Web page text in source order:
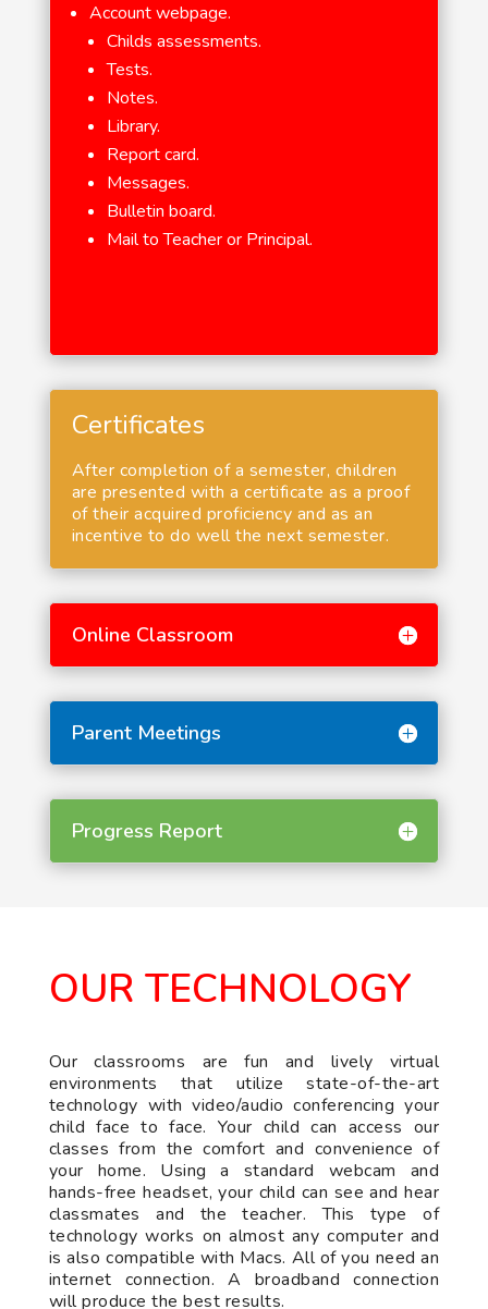
Account webpage.
Childs assessments.
Tests.
Notes.
Library.
Report card.
Messages.
Bulletin board.
Mail to Teacher or Principal.
Certificates
After completion of a semester, children
are presented with a certificate as a proof
of their acquired proficiency and as an
incentive to do well the next semester.
Online Classroom
Parent Meetings
Progress Report
OUR TECHNOLOGY
Our classrooms are fun and lively virtual
environments that utilize state-of-the-art
technology with video/audio conferencing your
child face to face. Your child can access our
classes from the comfort and convenience of
your home. Using a standard webcam and
hands-free headset, your child can see and hear
classmates and the teacher. This type of
technology works on almost any computer and
is also compatible with Macs. All of you need an
internet connection. A broadband connection
will produce the best results.